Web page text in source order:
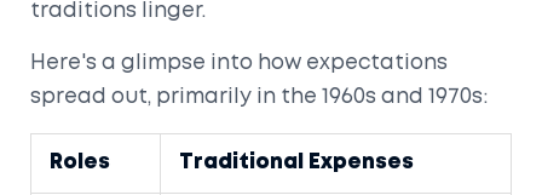
traditions linger.
Here's a glimpse into how expectations
spread out, primarily in the 1960s and 1970s:
Roles Traditional Expenses